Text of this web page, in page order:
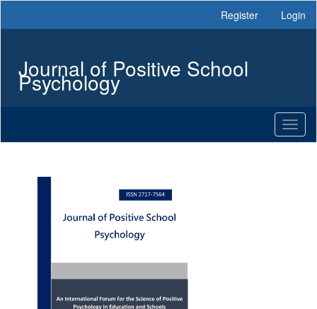
Sidebar
Register Login
Journal of Positive School
Psychology